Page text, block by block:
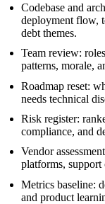
Codebase and
deployment flow,
debt themes.
Team review:
patterns, morale,
Roadmap reset:
needs technical
Risk register:
compliance, and
Vendor
platforms,
Metrics baseline:
and product